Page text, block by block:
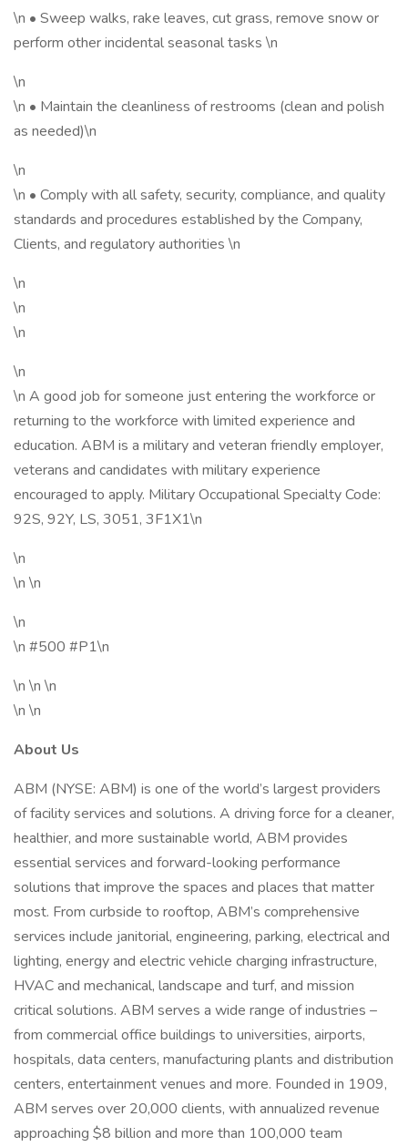
\n • Sweep walks, rake leaves, cut grass, remove snow or
perform other incidental seasonal tasks \n
\n
\n • Maintain the cleanliness of restrooms (clean and polish
as needed)\n
\n
\n • Comply with all safety, security, compliance, and quality
standards and procedures established by the Company,
Clients, and regulatory authorities \n
\n
\n
\n
\n
\n A good job for someone just entering the workforce or
returning to the workforce with limited experience and
education. ABM is a military and veteran friendly employer,
veterans and candidates with military experience
encouraged to apply. Military Occupational Specialty Code:
92S, 92Y, LS, 3051, 3F1X1\n
\n
\n \n
\n
\n #500 #P1\n
\n \n \n
\n \n
About Us
ABM (NYSE: ABM) is one of the world’s largest providers
of facility services and solutions. A driving force for a cleaner,
healthier, and more sustainable world, ABM provides
essential services and forward-looking performance
solutions that improve the spaces and places that matter
most. From curbside to rooftop, ABM’s comprehensive
services include janitorial, engineering, parking, electrical and
lighting, energy and electric vehicle charging infrastructure,
HVAC and mechanical, landscape and turf, and mission
critical solutions. ABM serves a wide range of industries –
from commercial office buildings to universities, airports,
hospitals, data centers, manufacturing plants and distribution
centers, entertainment venues and more. Founded in 1909,
ABM serves over 20,000 clients, with annualized revenue
approaching $8 billion and more than 100,000 team